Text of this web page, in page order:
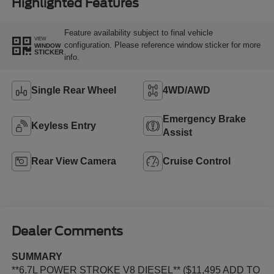
Highlighted Features
VIEW
WINDOW
STICKER
Feature availability subject to final vehicle
configuration. Please reference window sticker for more
info.
Single Rear Wheel 4WD/AWD
Keyless Entry
Emergency Brake
Assist
Rear View Camera Cruise Control
Dealer Comments
SUMMARY
**6.7L POWER STROKE V8 DIESEL** ($11,495 ADD TO